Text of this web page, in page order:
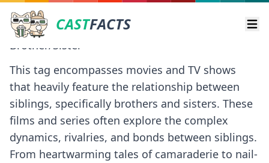
CASTFACTS
Brother/Sister
This tag encompasses movies and TV shows
that heavily feature the relationship between
siblings, specifically brothers and sisters. These
films and series often explore the complex
dynamics, rivalries, and bonds between siblings.
From heartwarming tales of camaraderie to nail-